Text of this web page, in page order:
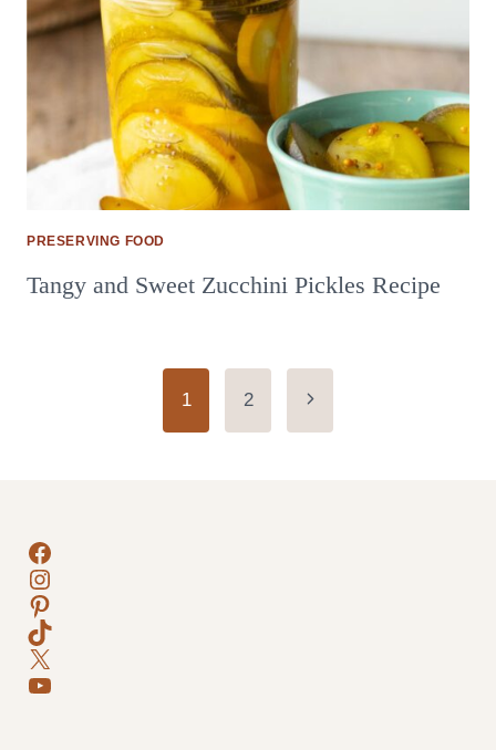
PRESERVING FOOD
Tangy and Sweet Zucchini Pickles Recipe
1 2
Next
Facebook
Instagram
Pinterest
TikTok
X
YouTube